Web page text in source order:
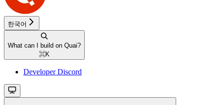
한국어
What can I build on Quai?
⌘K
Developer Discord